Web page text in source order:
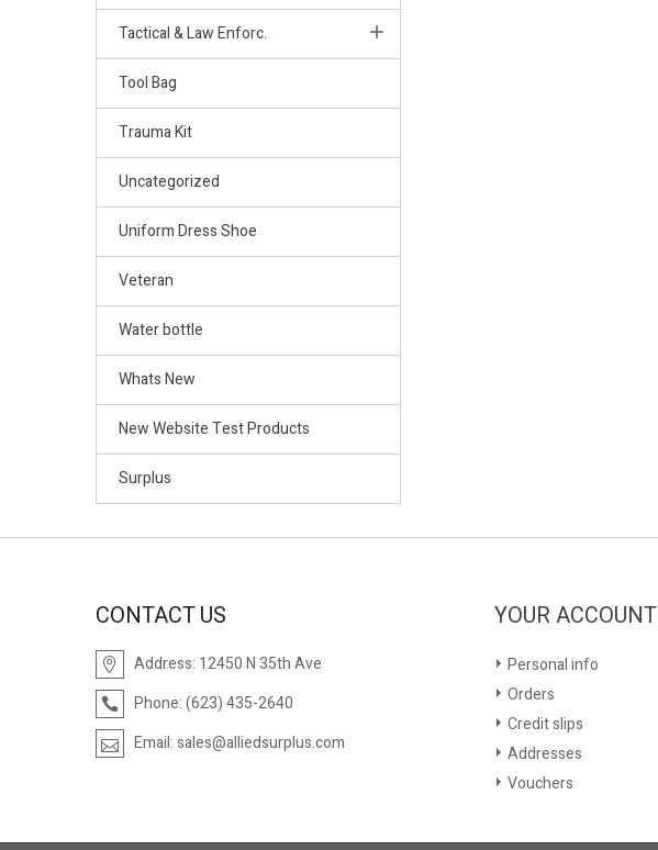
Tactical & Law Enforc.
Tool Bag
Trauma Kit
Uncategorized
Uniform Dress Shoe
Veteran
Water bottle
Whats New
New Website Test Products
Surplus
CONTACT US
Address: 12450 N 35th Ave
Phone:(623) 435-2640
Email:sales@alliedsurplus.com
YOUR ACCOUNT
Personal info
Orders
Credit slips
Addresses
Vouchers